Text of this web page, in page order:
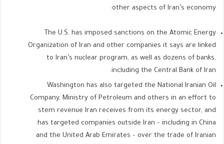
other aspects of Iran’s economy:
The U.S. has imposed sanctions on the Atomic Energy
Organization of Iran and other companies it says are linked
to Iran’s nuclear program, as well as dozens of banks,
including the Central Bank of Iran.
Washington has also targeted the National Iranian Oil
Company, Ministry of Petroleum and others in an effort to
stem revenue Iran receives from its energy sector, and
has targeted companies outside Iran – including in China
and the United Arab Emirates – over the trade of Iranian